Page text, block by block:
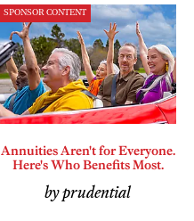
SPONSOR CONTENT
Annuities Aren't for Everyone.
Here's Who Benefits Most.
by prudential